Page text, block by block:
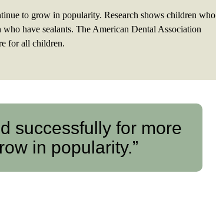
to grow in popularity. Research shows children who
who have sealants. The American Dental Association
for all children.
successfully for more
in popularity.”